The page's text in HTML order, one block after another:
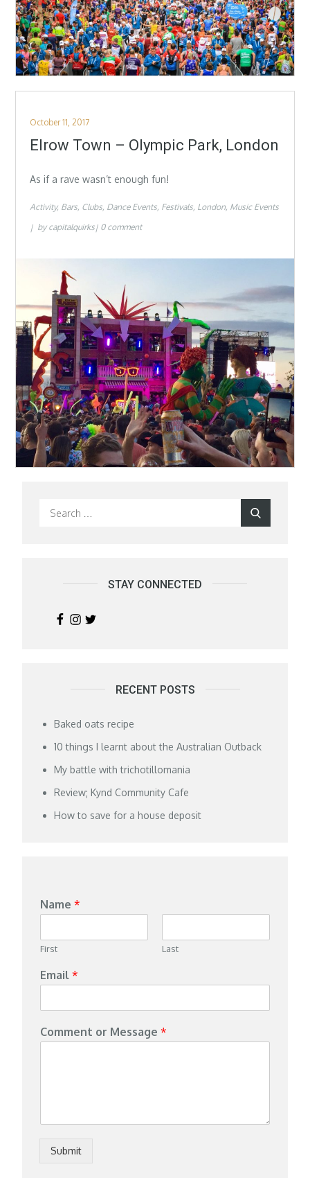
Posted
on
October 11, 2017
Elrow Town – Olympic Park, London
As if a rave wasn’t enough fun!
Activity Bars Clubs Dance Events Festivals London Music Events
by capitalquirks 0 comment
Search
STAY CONNECTED
RECENT POSTS
Baked oats recipe
10 things I learnt about the Australian Outback
My battle with trichotillomania
Review; Kynd Community Cafe
How to save for a house deposit
Name*
First Last
Email*
Comment or Message*
Submit